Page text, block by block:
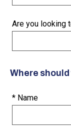
Are you looking
Where
* Name